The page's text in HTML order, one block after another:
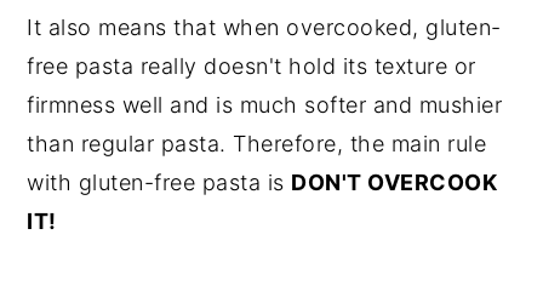
It also means that when overcooked, gluten-
free pasta really doesn't hold its texture or
firmness well and is much softer and mushier
than regular pasta. Therefore, the main rule
with gluten-free pasta is DON'T OVERCOOK
IT!